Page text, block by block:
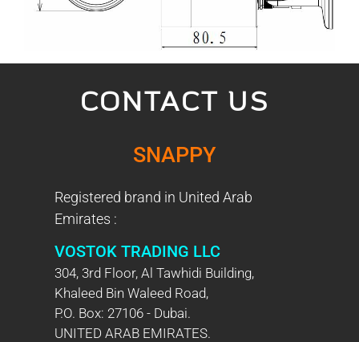
CONTACT US
SNAPPY
Registered brand in United Arab
Emirates :
VOSTOK TRADING LLC
304, 3rd Floor, Al Tawhidi Building,
Khaleed Bin Waleed Road,
P.O. Box: 27106 - Dubai.
UNITED ARAB EMIRATES.